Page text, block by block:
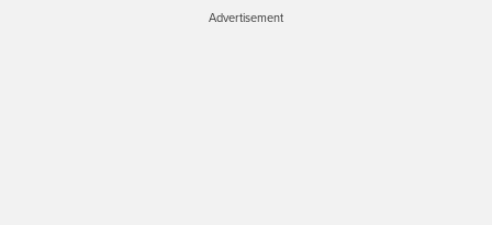
Advertisement